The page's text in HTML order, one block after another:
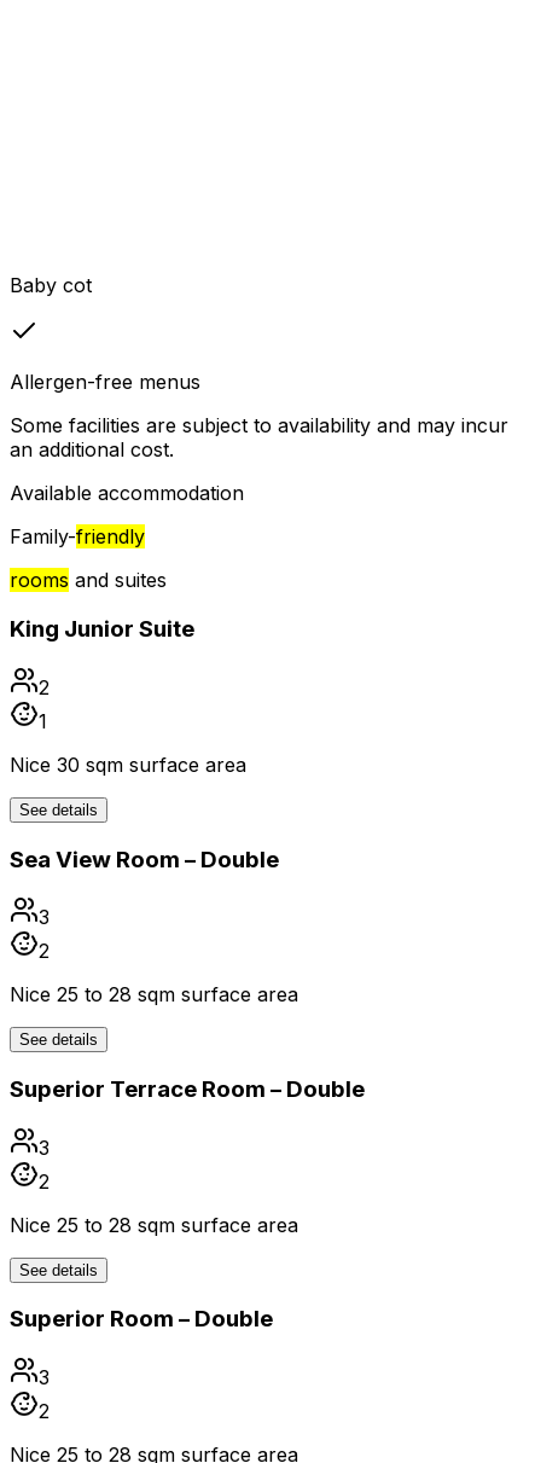
Baby cot
Allergen-free menus
Some facilities are subject to availability and may incur
an additional cost.
Available accommodation
Family-friendly
rooms and suites
King Junior Suite
2
1
Nice 30 sqm surface area
See details
Sea View Room – Double
3
2
Nice 25 to 28 sqm surface area
See details
Superior Terrace Room – Double
3
2
Nice 25 to 28 sqm surface area
See details
Superior Room – Double
3
2
Nice 25 to 28 sqm surface area